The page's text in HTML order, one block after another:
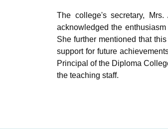
The college's secretary,
acknowledged the
She further mentioned that
support for future
Principal of the Diploma
the teaching staff.